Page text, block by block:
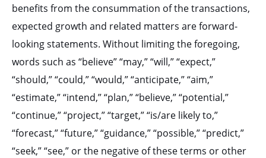
benefits from the consummation of the transactions,
expected growth and related matters are forward-
looking statements. Without limiting the foregoing,
words such as “believe” “may,” “will,” “expect,”
“should,” “could,” “would,” “anticipate,” “aim,”
“estimate,” “intend,” “plan,” “believe,” “potential,”
“continue,” “project,” “target,” “is/are likely to,”
“forecast,” “future,” “guidance,” “possible,” “predict,”
“seek,” “see,” or the negative of these terms or other